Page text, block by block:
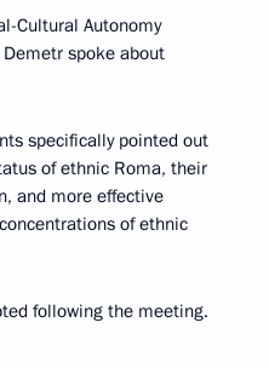
Cultural Autonomy
spoke about
specifically pointed out
of ethnic Roma, their
and more effective
of ethnic
following the meeting.